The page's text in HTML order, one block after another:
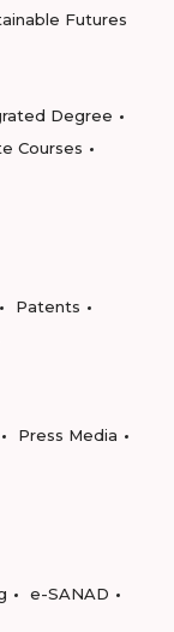
Futures
Degree
Courses
Patents
Press Media
e-SANAD